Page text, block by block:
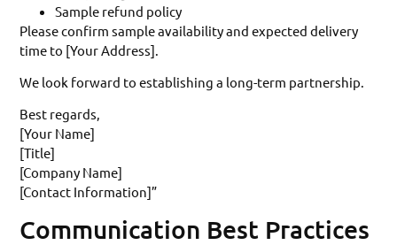
Sample refund policy
Please confirm sample availability and expected delivery
time to [Your Address].
We look forward to establishing a long-term partnership.
Best regards,
[Your Name]
[Title]
[Company Name]
[Contact Information]”
Communication Best Practices